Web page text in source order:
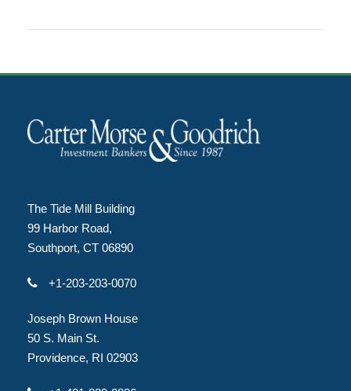
The Tide Mill Building
99 Harbor Road,
Southport, CT 06890
+1-203-203-0070
Joseph Brown House
50 S. Main St.
Providence, RI 02903